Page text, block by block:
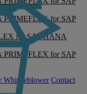
PRIMEFLEX for SAP
for SAP HANA
PRIMEFLEX for SAP
Whistleblower Contact